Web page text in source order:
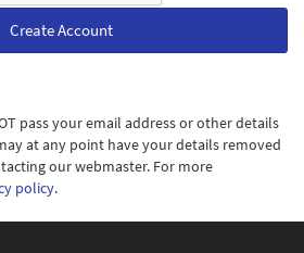
Create Account
pass your email address or other details
at any point have your details removed
our webmaster. For more
policy.